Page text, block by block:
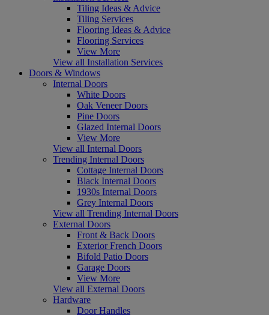
Tiling Ideas & Advice
Tiling Services
Flooring Ideas & Advice
Flooring Services
View More
View all Installation Services
Doors & Windows
Internal Doors
White Doors
Oak Veneer Doors
Pine Doors
Glazed Internal Doors
View More
View all Internal Doors
Trending Internal Doors
Cottage Internal Doors
Black Internal Doors
1930s Internal Doors
Grey Internal Doors
View all Trending Internal Doors
External Doors
Front & Back Doors
Exterior French Doors
Bifold Patio Doors
Garage Doors
View More
View all External Doors
Hardware
Door Handles